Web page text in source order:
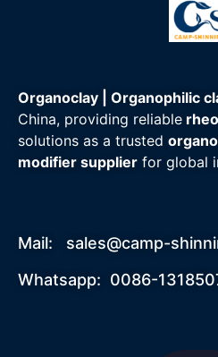
Organoclay | Organophilic
China, providing reliable
solutions as a trusted
modifier supplier for global
Mail: sales@camp-
Whatsapp: 0086-